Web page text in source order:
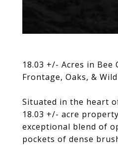
18.03 +/- Acres in
Frontage, Oaks, &
Situated in the heart
18.03 +/- acre
exceptional blend of
pockets of dense